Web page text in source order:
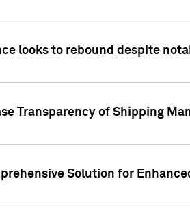
looks to rebound despite
Transparency of Shipping
Solution for